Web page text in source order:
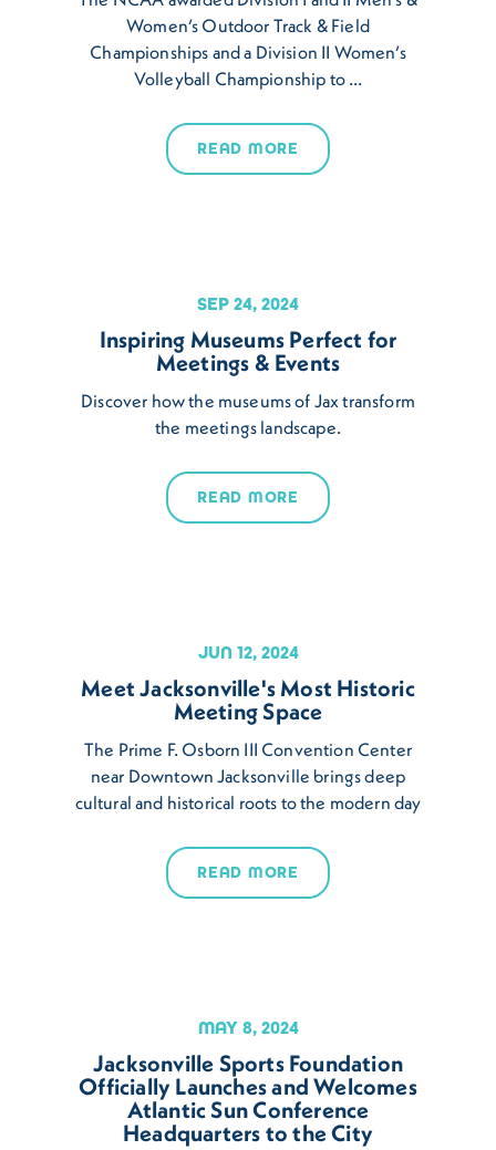
Women’s Outdoor Track & Field
Championships and a Division II Women’s
Volleyball Championship to …
READ MORE
SEP 24, 2024
Inspiring Museums Perfect for
Meetings & Events
Discover how the museums of Jax transform
the meetings landscape.
READ MORE
JUN 12, 2024
Meet Jacksonville's Most Historic
Meeting Space
The Prime F. Osborn III Convention Center
near Downtown Jacksonville brings deep
cultural and historical roots to the modern day
READ MORE
MAY 8, 2024
Jacksonville Sports Foundation
Officially Launches and Welcomes
Atlantic Sun Conference
Headquarters to the City